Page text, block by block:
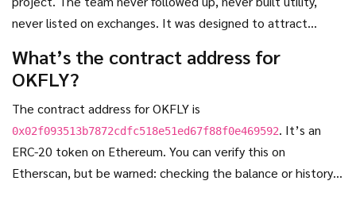
never listed on exchanges. It was designed to attract
seen in many low-effort crypto airdrops. Treat it as a failed
experiment, not a legitimate asset.
What’s the contract address for
OKFLY?
The contract address for OKFLY is
0x02f093513b7872cdfc518e51ed67f88f0e469592. It’s an
ERC-20 token on Ethereum. You can verify this on
Etherscan, but be warned: checking the balance or history